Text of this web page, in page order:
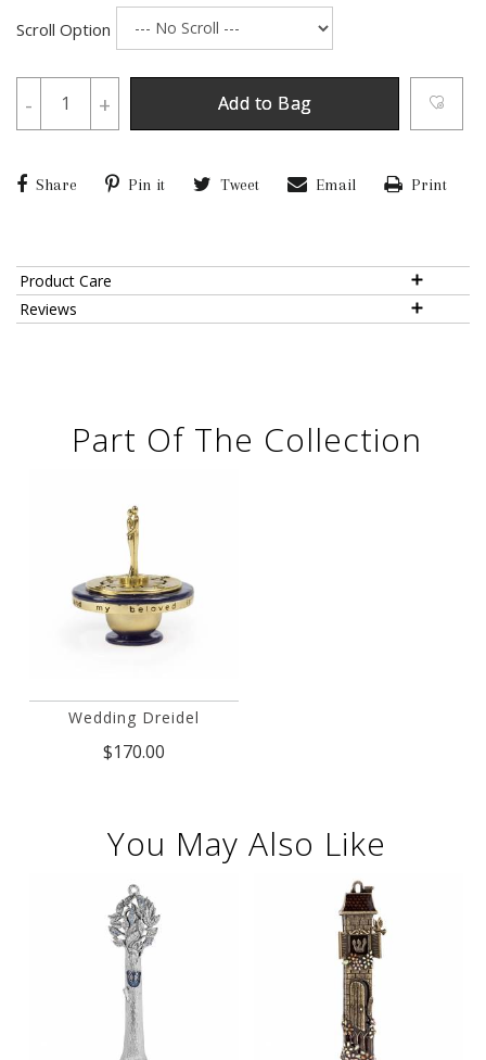
Scroll Option
- + Add to Bag
Share Pin it Tweet Email Print
Product Care
Reviews
Part Of The Collection
Wedding Dreidel
$170.00
You May Also Like